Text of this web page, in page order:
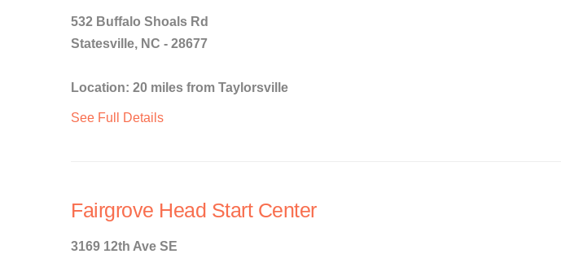
532 Buffalo Shoals Rd
Statesville, NC - 28677
Location: 20 miles from Taylorsville
See Full Details
Fairgrove Head Start Center
3169 12th Ave SE